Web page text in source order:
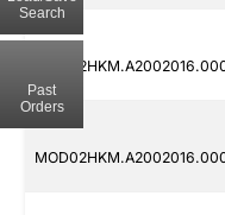
Search
Past
Orders